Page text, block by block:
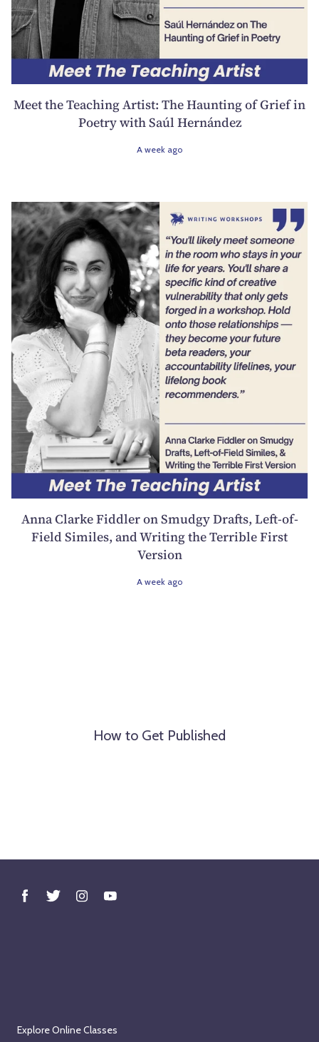
Meet the Teaching Artist: The Haunting of Grief in
Poetry with Saúl Hernández
A week ago
Anna Clarke Fiddler on Smudgy Drafts, Left-of-
Field Similes, and Writing the Terrible First
Version
A week ago
How to Get Published
Explore Online Classes